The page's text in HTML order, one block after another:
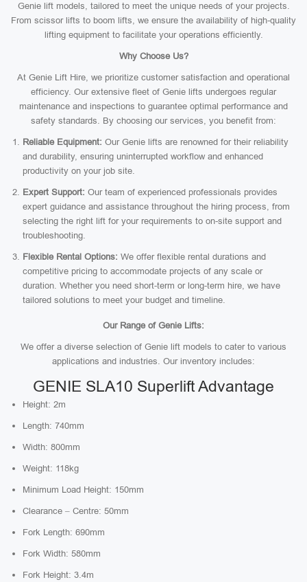
Genie lift models, tailored to meet the unique needs of your projects.
From scissor lifts to boom lifts, we ensure the availability of high-quality
lifting equipment to facilitate your operations efficiently.
Why Choose Us?
At Genie Lift Hire, we prioritize customer satisfaction and operational
efficiency. Our extensive fleet of Genie lifts undergoes regular
maintenance and inspections to guarantee optimal performance and
safety standards. By choosing our services, you benefit from:
Reliable Equipment: Our Genie lifts are renowned for their reliability
and durability, ensuring uninterrupted workflow and enhanced
productivity on your job site.
Expert Support: Our team of experienced professionals provides
expert guidance and assistance throughout the hiring process, from
selecting the right lift for your requirements to on-site support and
troubleshooting.
Flexible Rental Options: We offer flexible rental durations and
competitive pricing to accommodate projects of any scale or
duration. Whether you need short-term or long-term hire, we have
tailored solutions to meet your budget and timeline.
Our Range of Genie Lifts:
We offer a diverse selection of Genie lift models to cater to various
applications and industries. Our inventory includes:
GENIE SLA10 Superlift Advantage
Height: 2m
Length: 740mm
Width: 800mm
Weight: 118kg
Minimum Load Height: 150mm
Clearance – Centre: 50mm
Fork Length: 690mm
Fork Width: 580mm
Fork Height: 3.4m